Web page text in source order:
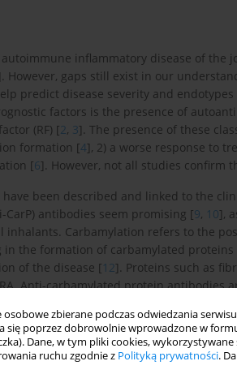
osobowe zbierane podczas odwiedzania
się poprzez dobrowolnie wprowadzone w
Dane, w tym pliki cookies,
ruchu zgodnie z Polityką prywatności.
inflammatory disease of the
However, gaps still exist in our
predict disease severity and
factors is the presence of
(RF) [2, 3]. The presence of these
formation [4], 2) a worse response to
[6]. However, not all studies confirm
been described and linked to the
antibodies seem promising [9, 10],
inhalants. Carbamylation refers to the
the formation of carbamylated proteins
of the disease [12]. Proteins such as
Anti-carbamylated protein antibodies
to the autoimmune response seen
antibodies are often associated with
as prognostic markers of RA
synovitis leading to enhanced